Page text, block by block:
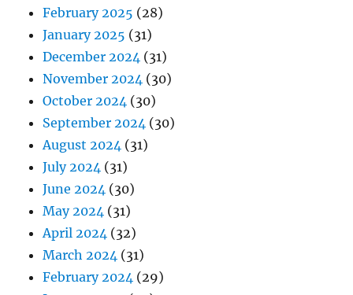
February 2025 (28)
January 2025 (31)
December 2024 (31)
November 2024 (30)
October 2024 (30)
September 2024 (30)
August 2024 (31)
July 2024 (31)
June 2024 (30)
May 2024 (31)
April 2024 (32)
March 2024 (31)
February 2024 (29)